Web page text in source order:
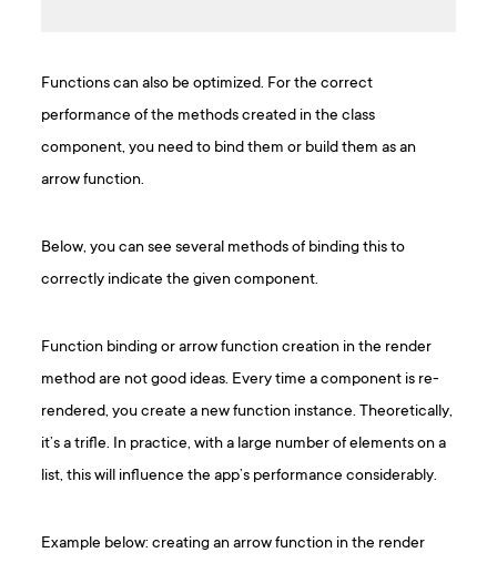
Functions can also be optimized. For the correct
performance of the methods created in the class
component, you need to bind them or build them as an
arrow function.
Below, you can see several methods of binding this to
correctly indicate the given component.
Function binding or arrow function creation in the render
method are not good ideas. Every time a component is re-
rendered, you create a new function instance. Theoretically,
it’s a trifle. In practice, with a large number of elements on a
list, this will influence the app’s performance considerably.
Example below: creating an arrow function in the render